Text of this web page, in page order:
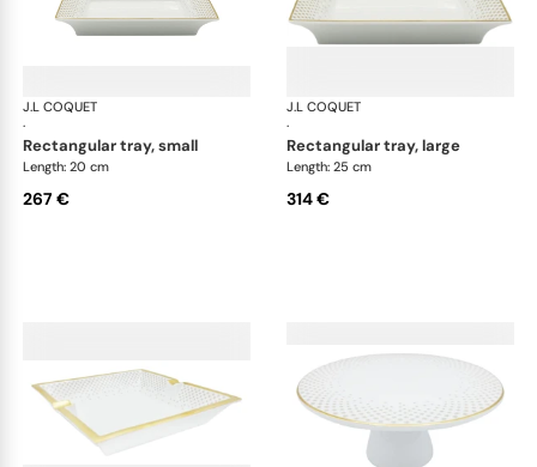
J.L COQUET
·
Rosace Gold
rectangular tray, small
Length: 20 cm
267 €
J.L COQUET
·
rectangular tray, large
Length: 25 cm
314 €